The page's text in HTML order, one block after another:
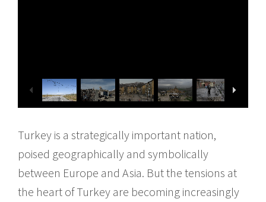
Turkey is a strategically important nation,
poised geographically and symbolically
between Europe and Asia. But the tensions at
the heart of Turkey are becoming increasingly